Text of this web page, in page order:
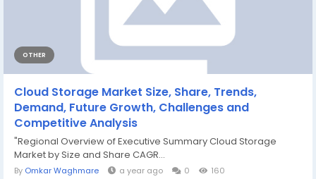
OTHER
Cloud Storage Market Size, Share, Trends,
Demand, Future Growth, Challenges and
Competitive Analysis
"Regional Overview of Executive Summary Cloud Storage
Market by Size and Share CAGR...
By Omkar Waghmare a year ago 0 160